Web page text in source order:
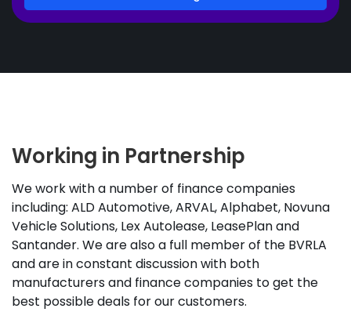
Working in Partnership
We work with a number of finance companies
including: ALD Automotive, ARVAL, Alphabet, Novuna
Vehicle Solutions, Lex Autolease, LeasePlan and
Santander. We are also a full member of the BVRLA
and are in constant discussion with both
manufacturers and finance companies to get the
best possible deals for our customers.